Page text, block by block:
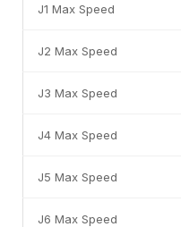
J1 Max Speed
J2 Max Speed
J3 Max Speed
J4 Max Speed
J5 Max Speed
J6 Max Speed